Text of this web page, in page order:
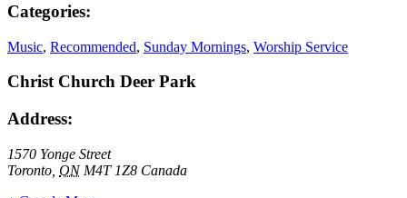
Categories:
Music, Recommended, Sunday Mornings, Worship Service
Christ Church Deer Park
Address:
1570 Yonge Street
Toronto ON M4T 1Z8 Canada